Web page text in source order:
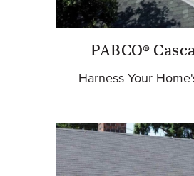
PABCO®
Harness Your